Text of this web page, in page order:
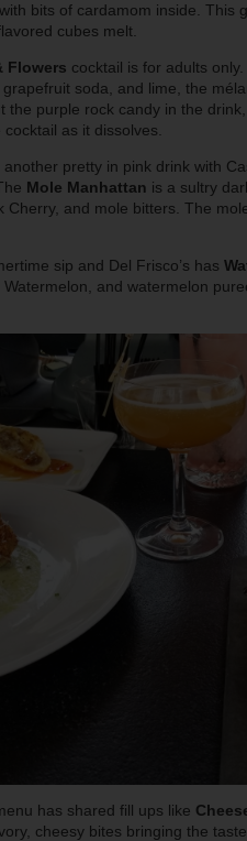
bits of cardamom inside. This
cubes melt.
Flowers cocktail is for adults
soda, and lime, the
the purple rock candy in the
as it dissolves.
another pretty in pink drink with
Mole Manhattan is a sultry
Cherry, and mole bitters. The
sip and Del Frisco’s has
and watermelon
has shared fill ups like
cheesy bites bringing the